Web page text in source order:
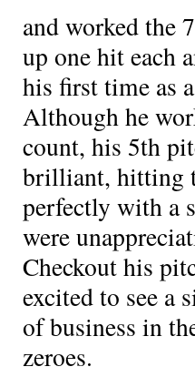
andworked the
up one hit each
his first time as
Although he
count, his 5th
brilliant, hitting
perfectly with a
were
Checkout his
excited to see a
of business in
zeroes.